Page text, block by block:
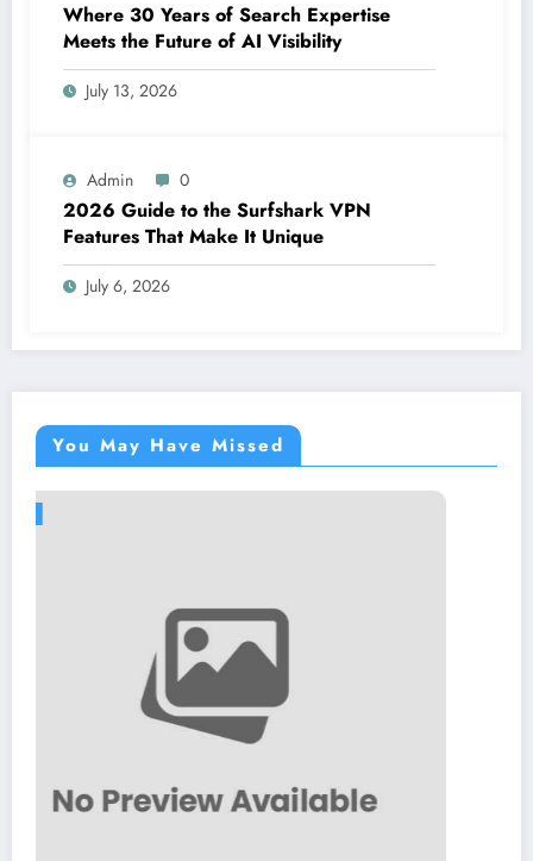
Where 30 Years of Search Expertise
Meets the Future of AI Visibility
July 13, 2026
Admin 0
2026 Guide to the Surfshark VPN
Features That Make It Unique
July 6, 2026
You May Have Missed